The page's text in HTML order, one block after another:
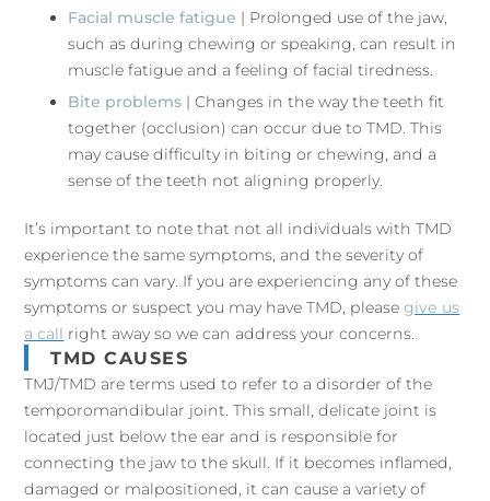
Facial muscle fatigue | Prolonged use of the jaw,
such as during chewing or speaking, can result in
muscle fatigue and a feeling of facial tiredness.
Bite problems | Changes in the way the teeth fit
together (occlusion) can occur due to TMD. This
may cause difficulty in biting or chewing, and a
sense of the teeth not aligning properly.
It’s important to note that not all individuals with TMD
experience the same symptoms, and the severity of
symptoms can vary. If you are experiencing any of these
symptoms or suspect you may have TMD, pleasegive us
a call right away so we can address your concerns.
TMD CAUSES
TMJ/TMD are terms used to refer to a disorder of the
temporomandibular joint. This small, delicate joint is
located just below the ear and is responsible for
connecting the jaw to the skull. If it becomes inflamed,
damaged or malpositioned, it can cause a variety of